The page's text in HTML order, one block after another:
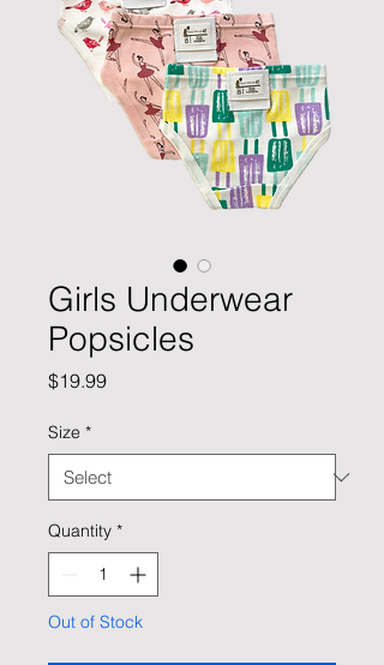
Girls Underwear
Popsicles
$19.99Price
Size *
Quantity *
Out of Stock